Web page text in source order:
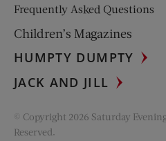
Frequently Asked Questions
Children’s Magazines
HUMPTY DUMPTY
JACK AND JILL
© Copyright 2026 Saturday
Reserved.